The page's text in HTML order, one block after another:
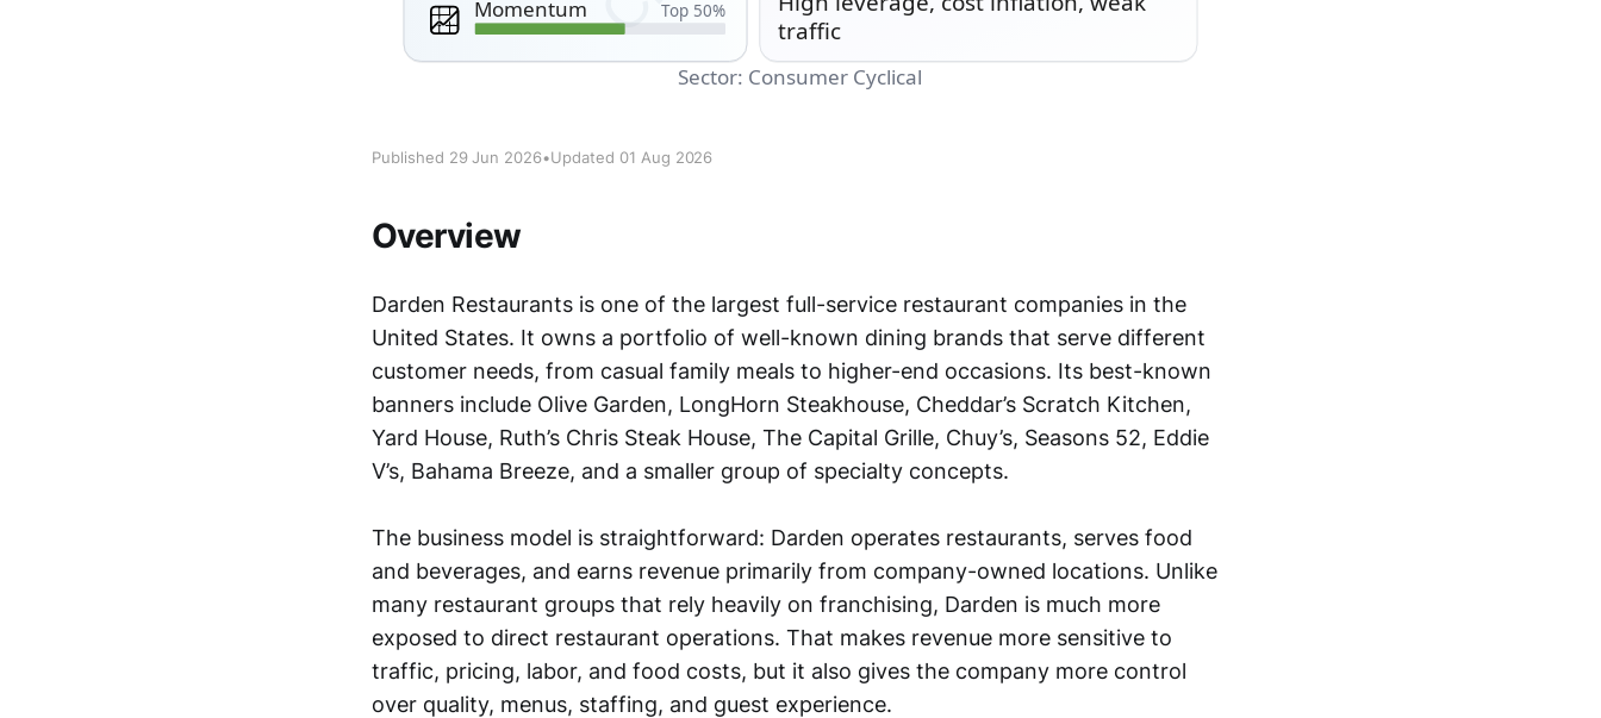
Published 29 Jun 2026•Updated 01 Aug 2026
Overview
Darden Restaurants is one of the largest full-service restaurant companies in the
United States. It owns a portfolio of well-known dining brands that serve different
customer needs, from casual family meals to higher-end occasions. Its best-known
banners include Olive Garden, LongHorn Steakhouse, Cheddar’s Scratch Kitchen,
Yard House, Ruth’s Chris Steak House, The Capital Grille, Chuy’s, Seasons 52, Eddie
V’s, Bahama Breeze, and a smaller group of specialty concepts.
The business model is straightforward: Darden operates restaurants, serves food
and beverages, and earns revenue primarily from company-owned locations. Unlike
many restaurant groups that rely heavily on franchising, Darden is much more
exposed to direct restaurant operations. That makes revenue more sensitive to
traffic, pricing, labor, and food costs, but it also gives the company more control
over quality, menus, staffing, and guest experience.